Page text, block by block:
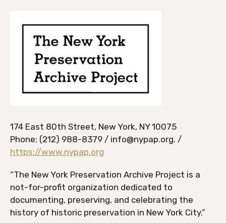
174 East 80th Street, New York, NY 10075
Phone: (212) 988-8379 / info@nypap.org. /
https://www.nypap.org
“The New York Preservation Archive Project is a
not-for-profit organization dedicated to
documenting, preserving, and celebrating the
history of historic preservation in New York City.”